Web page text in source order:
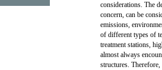
considerations. The
concern, can be
emissions,
of different types of
treatment stations,
almost always
structures.